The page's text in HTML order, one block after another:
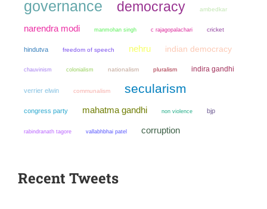
governance democracy ambedkar
narendra modi manmohan singh c rajagopalachari cricket
hindutva freedom of speech nehru indian democracy
chauvinism colonialism nationalism pluralism indira gandhi
verrier elwin communalism secularism
congress party mahatma gandhi non violence bjp
rabindranath tagore vallabhbhai patel corruption
Recent Tweets